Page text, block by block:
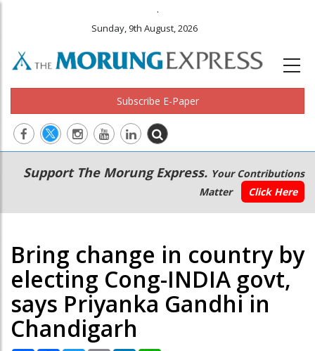
.
Sunday, 9th August, 2026
Subscribe E-Paper
Main
navigation
Secondary
Menu
Support The Morung Express. Your Contributions
Matter
Click Here
Bring change in country by
electing Cong-INDIA govt,
says Priyanka Gandhi in
Chandigarh